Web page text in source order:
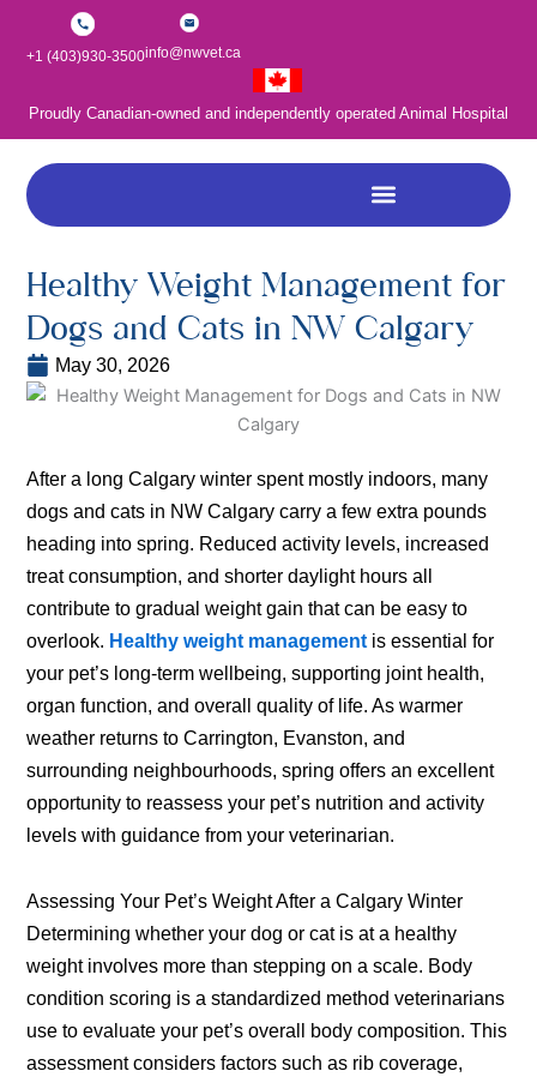
content
+1 (403)930-3500info@nwvet.ca
Proudly Canadian-owned and independently operated Animal Hospital
Healthy Weight Management for
Dogs and Cats in NW Calgary
May 30, 2026
After a long Calgary winter spent mostly indoors, many
dogs and cats in NW Calgary carry a few extra pounds
heading into spring. Reduced activity levels, increased
treat consumption, and shorter daylight hours all
contribute to gradual weight gain that can be easy to
overlook. Healthy weight management is essential for
your pet’s long-term wellbeing, supporting joint health,
organ function, and overall quality of life. As warmer
weather returns to Carrington, Evanston, and
surrounding neighbourhoods, spring offers an excellent
opportunity to reassess your pet’s nutrition and activity
levels with guidance from your veterinarian.
Assessing Your Pet’s Weight After a Calgary Winter
Determining whether your dog or cat is at a healthy
weight involves more than stepping on a scale. Body
condition scoring is a standardized method veterinarians
use to evaluate your pet’s overall body composition. This
assessment considers factors such as rib coverage,